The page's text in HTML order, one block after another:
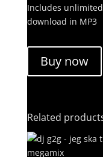
Includes
download in MP3
Buy now
Related